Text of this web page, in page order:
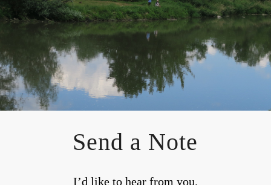
Send a Note
I’d like to hear from you.